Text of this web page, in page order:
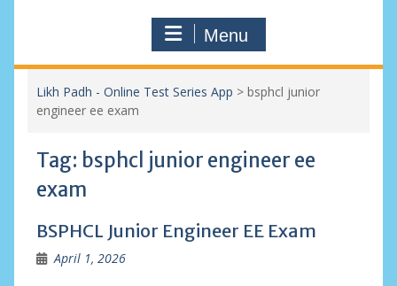
Menu
Likh Padh - Online Test Series App > bsphcl junior
engineer ee exam
Tag: bsphcl junior engineer ee
exam
BSPHCL Junior Engineer EE Exam
April 1, 2026